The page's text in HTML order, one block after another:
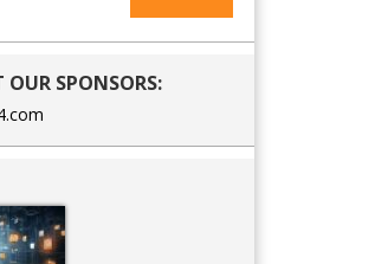
OUR SPONSORS: